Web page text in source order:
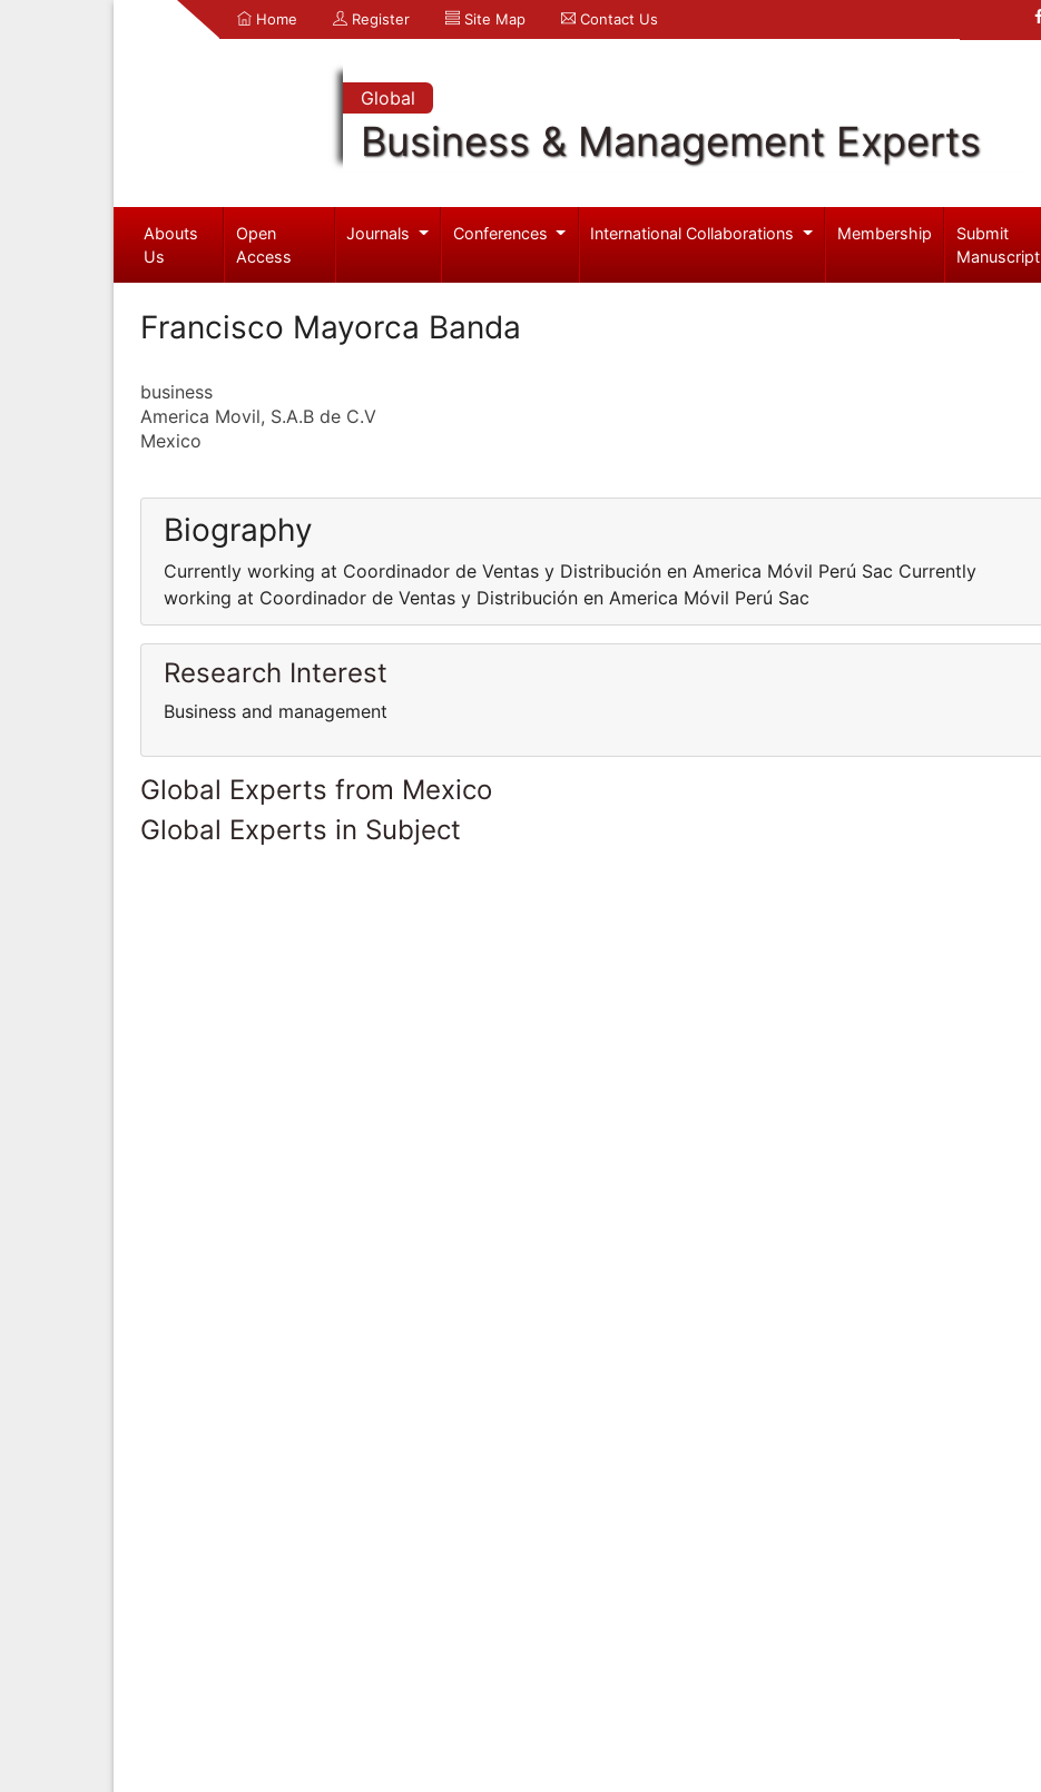
Home Register Site Map Contact Us
Global
Business & Management Experts
Abouts
Us
Open
Access
Journals Conferences International Collaborations Membership
Submit
Manuscript
Francisco Mayorca Banda
business
America Movil, S.A.B de C.V
Mexico
Biography
Currently working at Coordinador de Ventas y Distribución en America Móvil Perú Sac Currently
working at Coordinador de Ventas y Distribución en America Móvil Perú Sac
Research Interest
Business and management
Global Experts from Mexico
Global Experts in Subject